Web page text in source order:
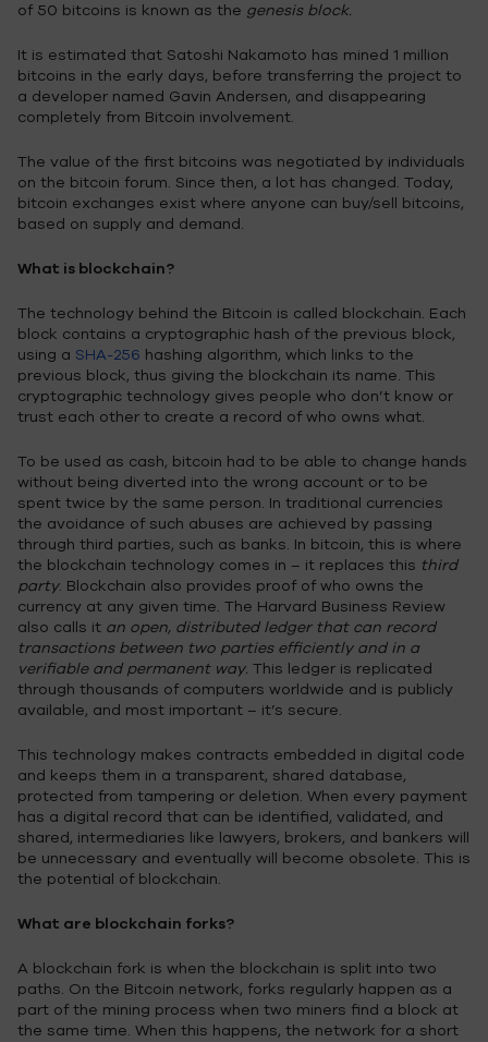
of 50 bitcoins is known as the genesis block.
It is estimated that Satoshi Nakamoto has mined 1 million
bitcoins in the early days, before transferring the project to
a developer named Gavin Andersen, and disappearing
completely from Bitcoin involvement.
The value of the first bitcoins was negotiated by individuals
on the bitcoin forum. Since then, a lot has changed. Today,
bitcoin exchanges exist where anyone can buy/sell bitcoins,
based on supply and demand.
What is blockchain?
The technology behind the Bitcoin is called blockchain. Each
block contains a cryptographic hash of the previous block,
using a SHA-256 hashing algorithm, which links to the
previous block, thus giving the blockchain its name. This
cryptographic technology gives people who don’t know or
trust each other to create a record of who owns what.
To be used as cash, bitcoin had to be able to change hands
without being diverted into the wrong account or to be
spent twice by the same person. In traditional currencies
the avoidance of such abuses are achieved by passing
through third parties, such as banks. In bitcoin, this is where
the blockchain technology comes in – it replaces this third
party. Blockchain also provides proof of who owns the
currency at any given time. The Harvard Business Review
also calls it an open, distributed ledger that can record
transactions between two parties efficiently and in a
verifiable and permanent way. This ledger is replicated
through thousands of computers worldwide and is publicly
available, and most important – it’s secure.
This technology makes contracts embedded in digital code
and keeps them in a transparent, shared database,
protected from tampering or deletion. When every payment
has a digital record that can be identified, validated, and
shared, intermediaries like lawyers, brokers, and bankers will
be unnecessary and eventually will become obsolete. This is
the potential of blockchain.
What are blockchain forks?
A blockchain fork is when the blockchain is split into two
paths. On the Bitcoin network, forks regularly happen as a
part of the mining process when two miners find a block at
the same time. When this happens, the network for a short